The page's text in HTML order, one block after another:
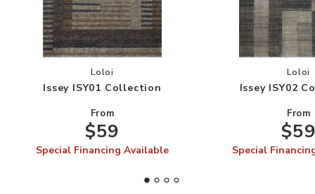
Add Issey ISY01 Collection to your Wishlist
Loloi
Issey ISY01 Collection
From
$59
Special Financing Available
Loloi
Issey ISY02
From
Special